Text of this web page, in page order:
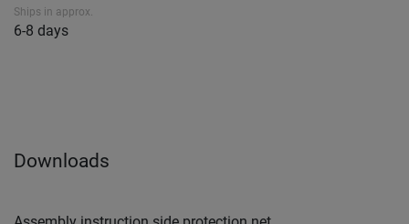
Ships in approx.
6-8 days
Downloads